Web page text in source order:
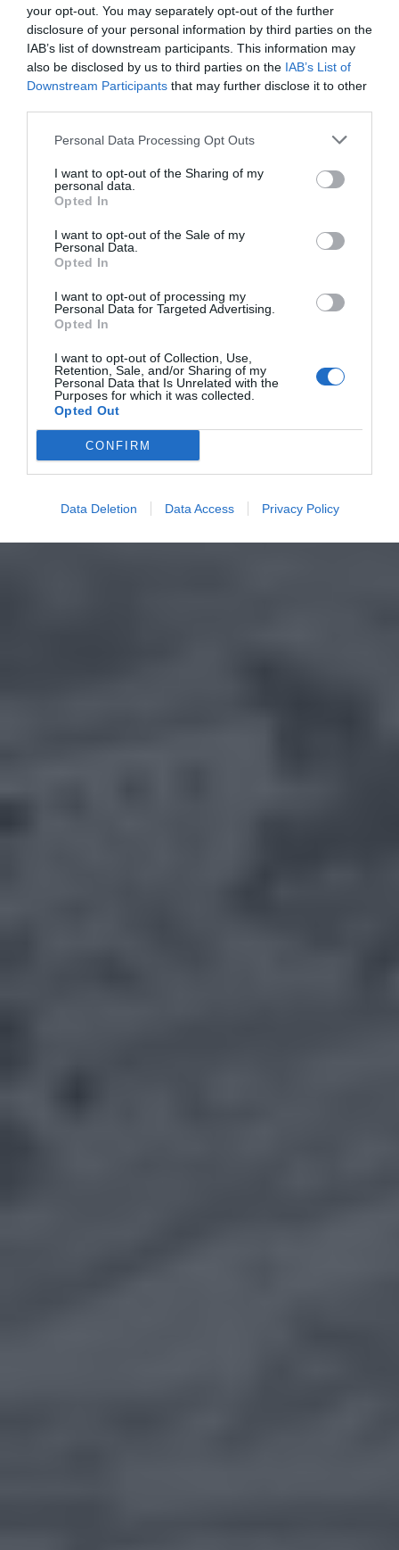
your opt-out. You may separately opt-out of the further
disclosure of your personal information by third parties on the
IAB’s list of downstream participants. This information may
also be disclosed by us to third parties on the IAB’s List of
Downstream Participants that may further disclose it to other
Personal Data Processing Opt Outs
I want to opt-out of the Sharing of my
personal data.
Opted In
I want to opt-out of the Sale of my
Personal Data.
Opted In
I want to opt-out of processing my
Personal Data for Targeted Advertising.
Opted In
I want to opt-out of Collection, Use,
Retention, Sale, and/or Sharing of my
Personal Data that Is Unrelated with the
Purposes for which it was collected.
Opted Out
CONFIRM
Data Deletion Data Access Privacy Policy